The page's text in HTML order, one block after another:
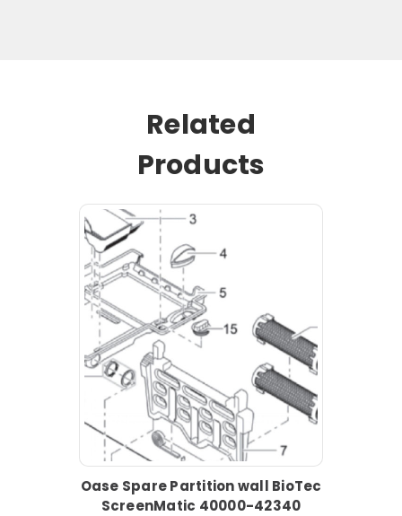
Related
Products
Oase Spare Partition wall BioTec
ScreenMatic 40000-42340